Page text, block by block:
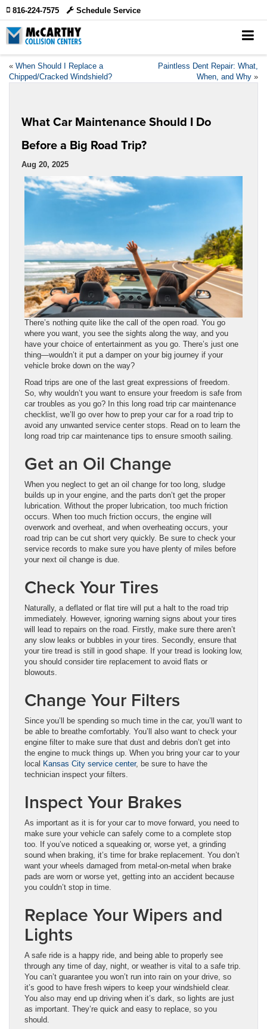
816-224-7575 Schedule Service
« When Should I Replace a
Chipped/Cracked Windshield?
Paintless Dent Repair: What,
When, and Why »
What Car Maintenance Should I Do
Before a Big Road Trip?
Aug 20, 2025
There’s nothing quite like the call of the open road. You go
where you want, you see the sights along the way, and you
have your choice of entertainment as you go. There’s just one
thing—wouldn’t it put a damper on your big journey if your
vehicle broke down on the way?
Road trips are one of the last great expressions of freedom.
So, why wouldn’t you want to ensure your freedom is safe from
car troubles as you go? In this long road trip car maintenance
checklist, we’ll go over how to prep your car for a road trip to
avoid any unwanted service center stops. Read on to learn the
long road trip car maintenance tips to ensure smooth sailing.
Get an Oil Change
When you neglect to get an oil change for too long, sludge
builds up in your engine, and the parts don’t get the proper
lubrication. Without the proper lubrication, too much friction
occurs. When too much friction occurs, the engine will
overwork and overheat, and when overheating occurs, your
road trip can be cut short very quickly. Be sure to check your
service records to make sure you have plenty of miles before
your next oil change is due.
Check Your Tires
Naturally, a deflated or flat tire will put a halt to the road trip
immediately. However, ignoring warning signs about your tires
will lead to repairs on the road. Firstly, make sure there aren’t
any slow leaks or bubbles in your tires. Secondly, ensure that
your tire tread is still in good shape. If your tread is looking low,
you should consider tire replacement to avoid flats or
blowouts.
Change Your Filters
Since you’ll be spending so much time in the car, you’ll want to
be able to breathe comfortably. You’ll also want to check your
engine filter to make sure that dust and debris don’t get into
the engine to muck things up. When you bring your car to your
local Kansas City service center, be sure to have the
technician inspect your filters.
Inspect Your Brakes
As important as it is for your car to move forward, you need to
make sure your vehicle can safely come to a complete stop
too. If you’ve noticed a squeaking or, worse yet, a grinding
sound when braking, it’s time for brake replacement. You don’t
want your wheels damaged from metal-on-metal when brake
pads are worn or worse yet, getting into an accident because
you couldn’t stop in time.
Replace Your Wipers and
Lights
A safe ride is a happy ride, and being able to properly see
through any time of day, night, or weather is vital to a safe trip.
You can’t guarantee you won’t run into rain on your drive, so
it’s good to have fresh wipers to keep your windshield clear.
You also may end up driving when it’s dark, so lights are just
as important. They’re quick and easy to replace, so you
should.